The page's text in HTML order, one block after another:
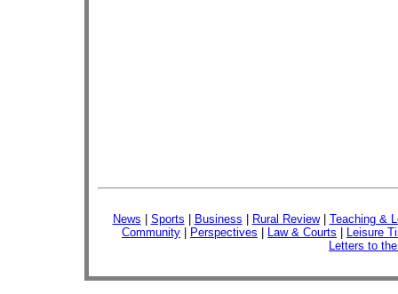
News Sports Business Rural Review| Teaching &
Community
Perspectives Law & Courts
Leisure
Letters to